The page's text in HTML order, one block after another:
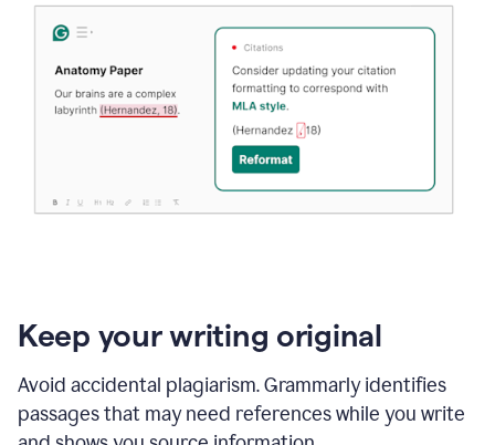
Keep your writing original
Avoid accidental plagiarism. Grammarly identifies
passages that may need references while you write